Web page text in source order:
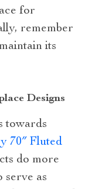
for
remember
its
Designs
towards
70″ Fluted
do more
serve as